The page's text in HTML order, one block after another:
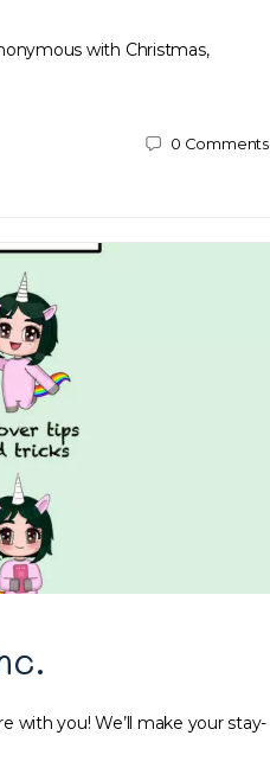
with Christmas,
0 Comments
with you! We’ll make your stay-